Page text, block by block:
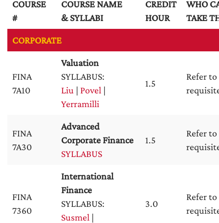
COURSE
#
COURSE NAME
& SYLLABI
CREDIT
HOUR
WHO
TAKE
CORPORATE
FINA
7A10
Valuation
SYLLABUS:
Liu | Povel |
Yerramilli
1.5
Refer
FINA
7A30
Advanced
Corporate Finance
SYLLABUS
1.5
Refer
FINA
7360
International
Finance
SYLLABUS:
Susmel |
3.0
Refer